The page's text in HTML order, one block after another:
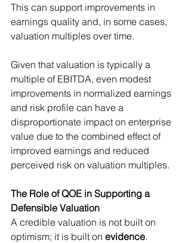
This can support improvements in
earnings quality and, in some cases,
valuation multiples over time.
Given that valuation is typically a
multiple of EBITDA, even modest
improvements in normalized earnings
and risk profile can have a
disproportionate impact on enterprise
value due to the combined effect of
improved earnings and reduced
perceived risk on valuation multiples.
The Role of QOE in Supporting a
Defensible Valuation
A credible valuation is not built on
optimism; it is built on evidence.